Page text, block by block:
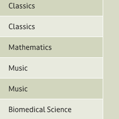
Classics
Classics
Mathematics
Music
Music
Biomedical Science